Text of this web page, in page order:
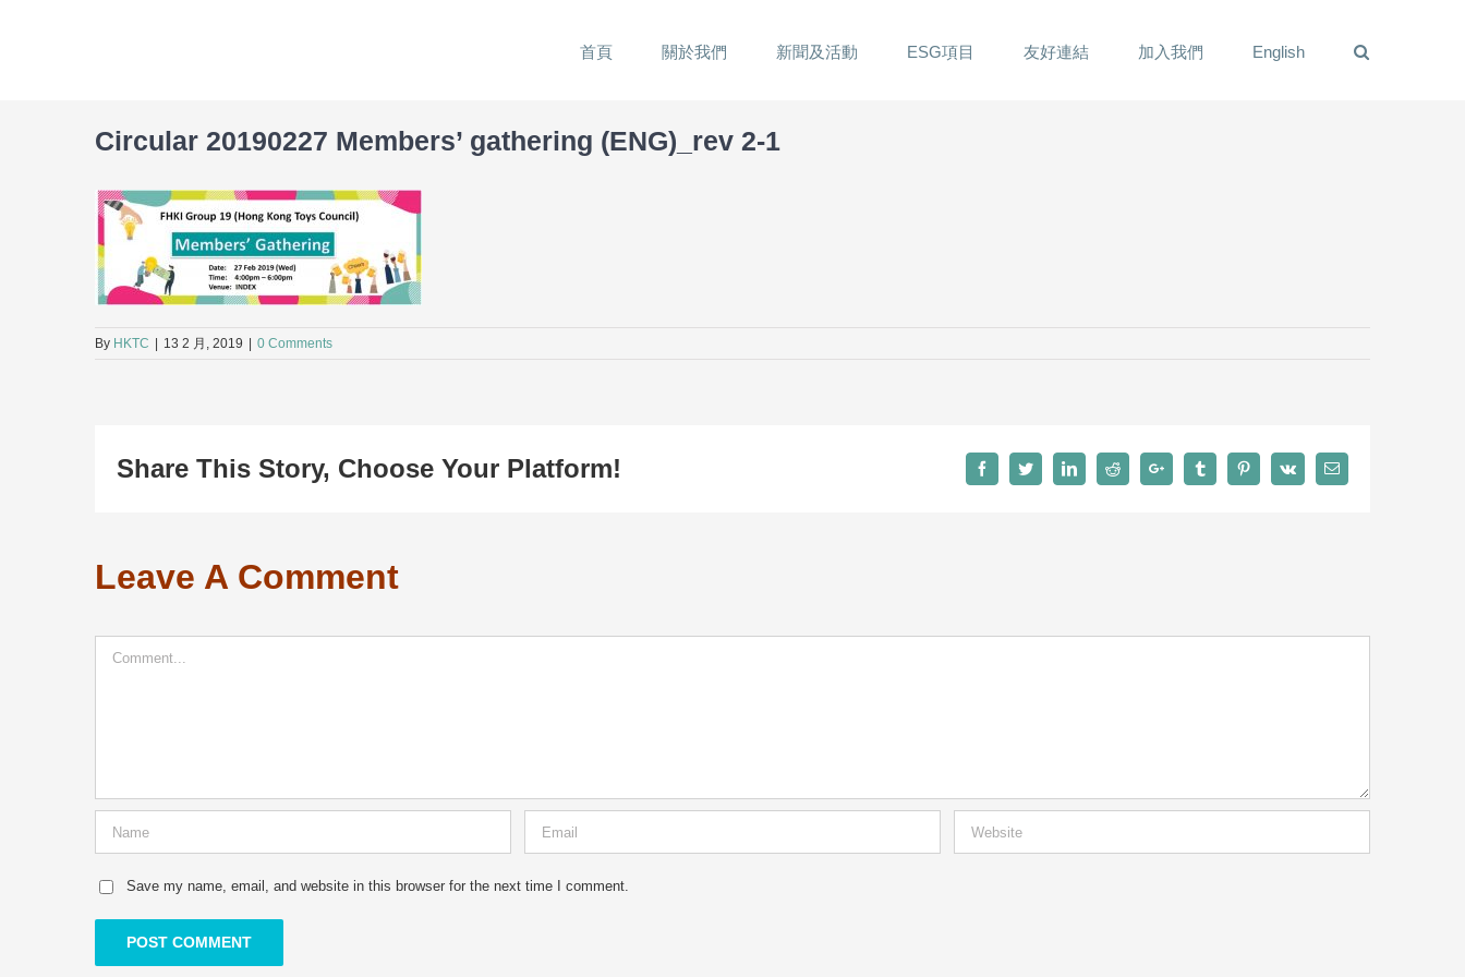
首頁 關於我們 新聞及活動 ESG項目 友好連結 加入我們 English
Circular 20190227 Members’ gathering (ENG)_rev 2-1
By HKTC 13 2 月, 2019 0 Comments
Share This Story, Choose Your Platform! FacebookTwitterLinkedInReddit Google+ Tumblr PinterestVk Email
Leave A Comment
Save my name, email, and website in this browser for the next time I comment.